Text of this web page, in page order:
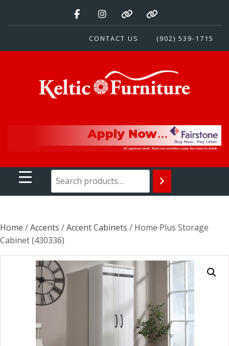
CONTACT US (902) 539-1715
Keltic Furniture
Home /Accents /Accent Cabinets / Home Plus Storage
Cabinet (430336)